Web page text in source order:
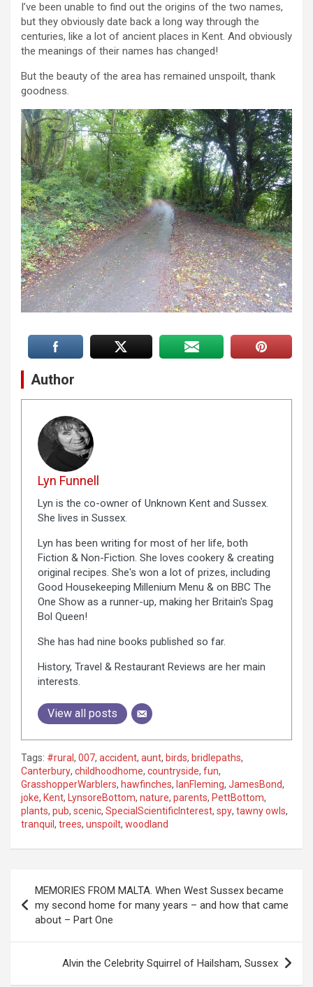
I’ve been unable to find out the origins of the two names,
but they obviously date back a long way through the
centuries, like a lot of ancient places in Kent. And obviously
the meanings of their names has changed!
But the beauty of the area has remained unspoilt, thank
goodness.
Author
Lyn Funnell
Lyn is the co-owner of Unknown Kent and Sussex.
She lives in Sussex.
Lyn has been writing for most of her life, both
Fiction & Non-Fiction. She loves cookery & creating
original recipes. She's won a lot of prizes, including
Good Housekeeping Millenium Menu & on BBC The
One Show as a runner-up, making her Britain's Spag
Bol Queen!
She has had nine books published so far.
History, Travel & Restaurant Reviews are her main
interests.
View all posts
Tags: #rural , 007, accident, aunt, birds, bridlepaths,
Canterbury, childhoodhome, countryside, fun,
GrasshopperWarblers, hawfinches, IanFleming, JamesBond,
joke, Kent, LynsoreBottom, nature, parents, PettBottom,
plants, pub, scenic, SpecialScientificInterest, spy, tawny owls,
tranquil , trees, unspoilt, woodland
t
MEMORIES FROM MALTA. When West Sussex became
my second home for many years – and how that came
about – Part One
Alvin the Celebrity Squirrel of Hailsham, Sussex